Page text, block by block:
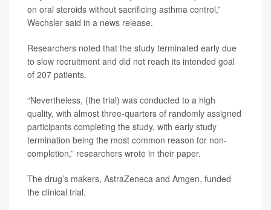
on oral steroids without sacrificing asthma control,”
Wechsler said in a news release.
Researchers noted that the study terminated early due
to slow recruitment and did not reach its intended goal
of 207 patients.
“Nevertheless, (the trial) was conducted to a high
quality, with almost three-quarters of randomly assigned
participants completing the study, with early study
termination being the most common reason for non-
completion,” researchers wrote in their paper.
The drug’s makers, AstraZeneca and Amgen, funded
the clinical trial.